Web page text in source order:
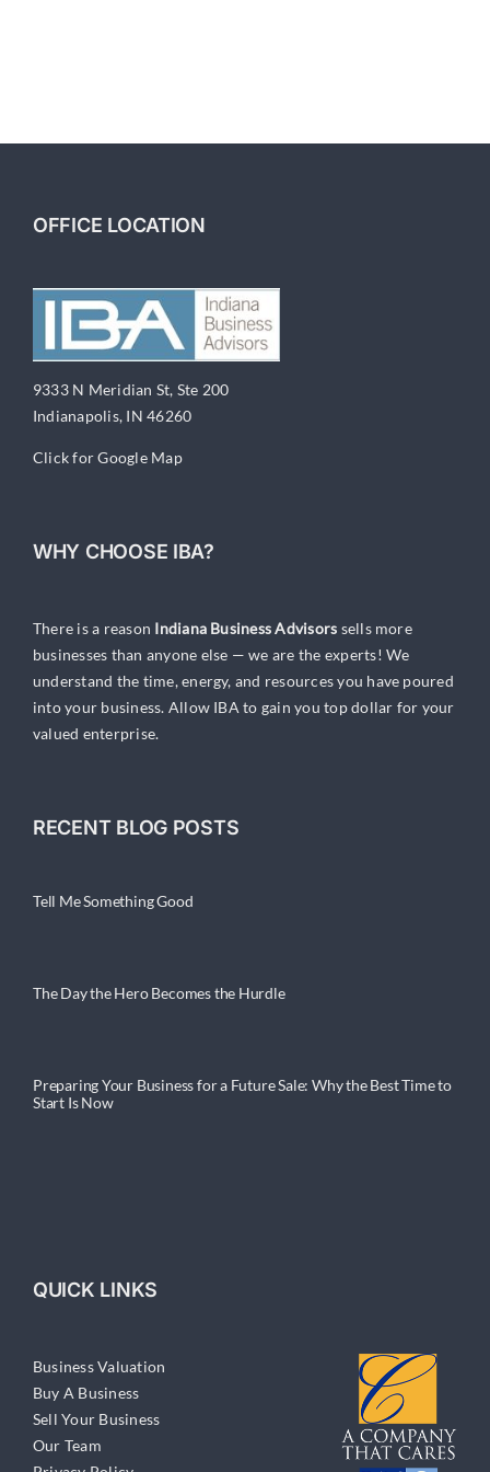
OFFICE LOCATION
9333 N Meridian St, Ste 200
Indianapolis, IN 46260
Click for Google Map
WHY CHOOSE IBA?
There is a reason Indiana Business Advisors sells more
businesses than anyone else — we are the experts! We
understand the time, energy, and resources you have poured
into your business. Allow IBA to gain you top dollar for your
valued enterprise.
RECENT BLOG POSTS
Tell Me Something Good
The Day the Hero Becomes the Hurdle
Preparing Your Business for a Future Sale: Why the Best Time to
Start Is Now
QUICK LINKS
Business Valuation
Buy A Business
Sell Your Business
Our Team